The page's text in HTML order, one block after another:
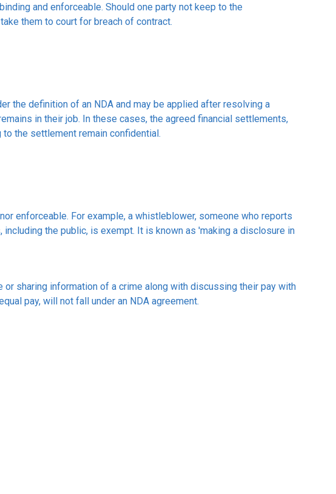
and enforceable. Should one party not keep to the
them to court for breach of contract.
the definition of an NDA and may be applied after resolving a
in their job. In these cases, the agreed financial settlements,
the settlement remain confidential.
enforceable. For example, a whistleblower, someone who reports
the public, is exempt. It is known as 'making a disclosure in
or sharing information of a crime along with discussing their pay with
pay, will not fall under an NDA agreement.